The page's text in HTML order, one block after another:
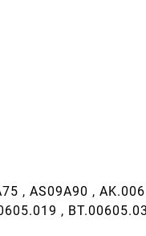
, AS09A90 ,
,